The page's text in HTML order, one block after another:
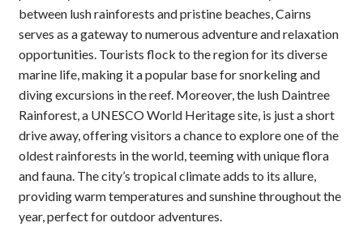
between lush rainforests and pristine beaches, Cairns
serves as a gateway to numerous adventure and relaxation
opportunities. Tourists flock to the region for its diverse
marine life, making it a popular base for snorkeling and
diving excursions in the reef. Moreover, the lush Daintree
Rainforest, a UNESCO World Heritage site, is just a short
drive away, offering visitors a chance to explore one of the
oldest rainforests in the world, teeming with unique flora
and fauna. The city’s tropical climate adds to its allure,
providing warm temperatures and sunshine throughout the
year, perfect for outdoor adventures.